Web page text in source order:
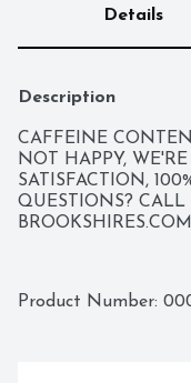
Details
Description
CAFFEINE
NOT HAPPY,
SATISFACTION,
QUESTIONS? CALL
BROOKSHIRES.COM
Product Number: